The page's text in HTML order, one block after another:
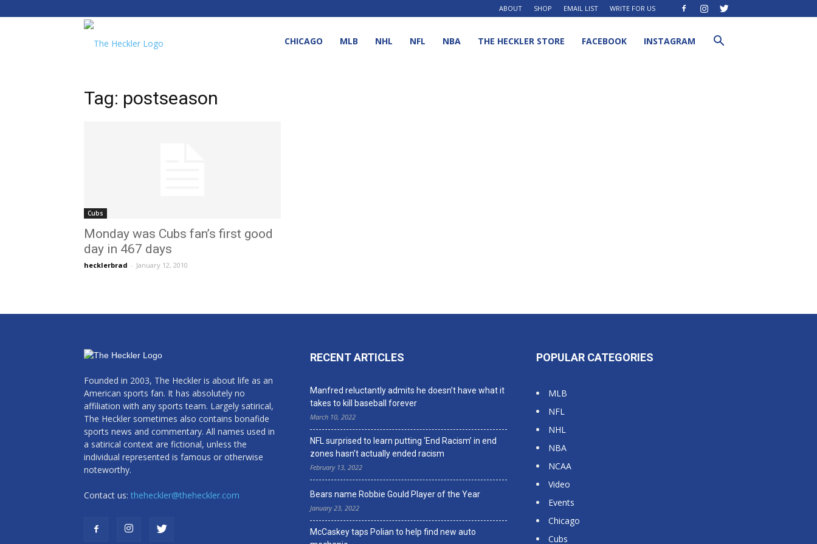
ABOUT SHOP EMAIL LIST WRITE FOR US
CHICAGO MLB NHL NFL NBA THE HECKLER STORE FACEBOOK INSTAGRAM
Tag: postseason
Cubs
Monday was Cubs fan’s first good
day in 467 days
hecklerbrad - January 12, 2010
Founded in 2003, The Heckler is about life as an
American sports fan. It has absolutely no
affiliation with any sports team. Largely satirical,
The Heckler sometimes also contains bonafide
sports news and commentary. All names used in
a satirical context are fictional, unless the
individual represented is famous or otherwise
noteworthy.
Contact us: theheckler@theheckler.com
RECENT ARTICLES
Manfred reluctantly admits he doesn’t have what it
takes to kill baseball forever
March 10, 2022
NFL surprised to learn putting ‘End Racism’ in end
zones hasn’t actually ended racism
February 13, 2022
Bears name Robbie Gould Player of the Year
January 23, 2022
McCaskey taps Polian to help find new auto
POPULAR CATEGORIES
MLB
NFL
NHL
NBA
NCAA
Video
Events
Chicago
Cubs